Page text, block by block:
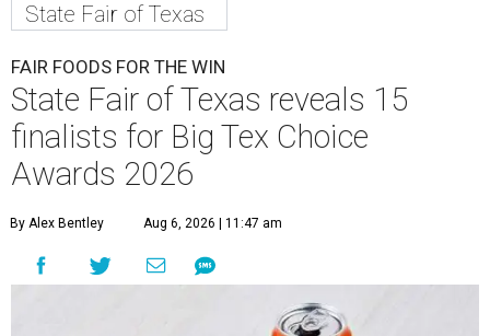
State Fair of Texas
FAIR FOODS FOR THE WIN
State Fair of Texas reveals 15
finalists for Big Tex Choice
Awards 2026
By Alex Bentley Aug 6, 2026 | 11:47 am